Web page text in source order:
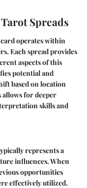
Spreads
operates within
Each spread provides
aspects of this
potential and
based on location
allows for deeper
skills and
represents a
influences. When
opportunities
effectively utilized.